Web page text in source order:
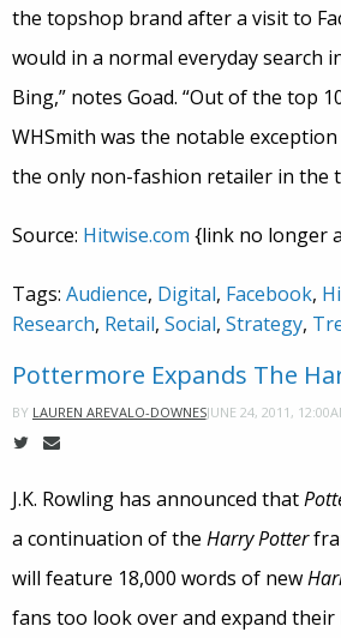
the topshop brand after a visit to
would in a normal everyday search
Bing,” notes Goad. “Out of the top
WHSmith was the notable
the only non-fashion retailer in the
Source: Hitwise.com {link no longer
Tags: Audience, Digital, Facebook,
Research, Retail, Social, Strategy,
Pottermore Expands The
BY LAUREN AREVALO-DOWNESJUNE 24, 2011,
J.K. Rowling has announced that
a continuation of the Harry Potter
will feature 18,000 words of new
fans too look over and expand